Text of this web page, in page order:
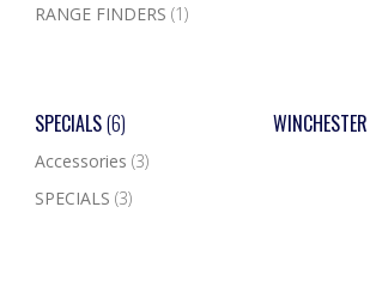
RANGE FINDERS (1)
SPECIALS(6)
Accessories (3)
SPECIALS (3)